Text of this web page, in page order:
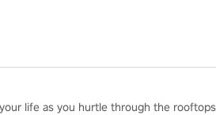
life as you hurtle through the